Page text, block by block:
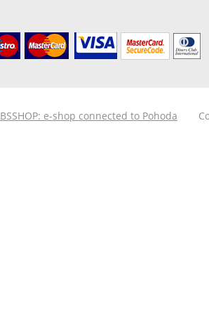
BSSHOP: e-shop connected to Pohoda